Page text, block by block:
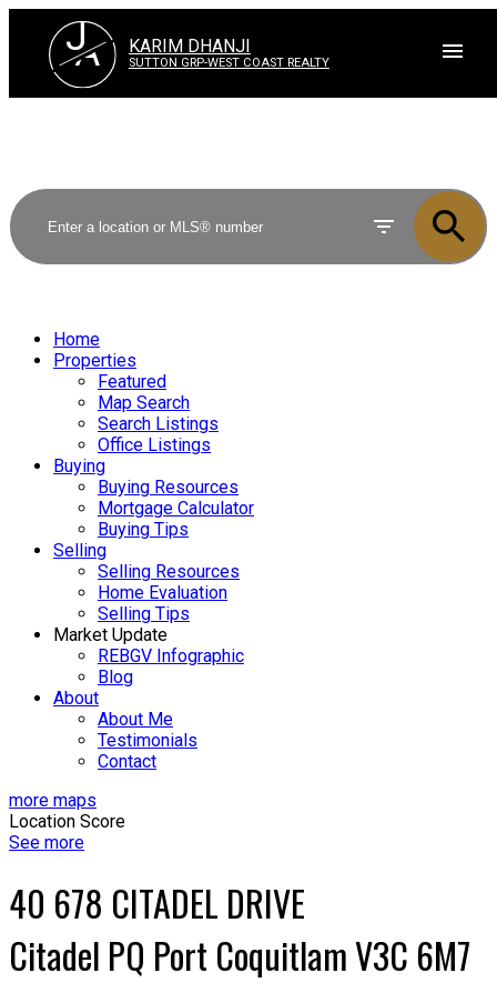
JA KARIM DHANJI
SUTTON GRP-WEST COAST REALTY
Home
Properties
Featured
Map Search
Search Listings
Office Listings
Buying
Buying Resources
Mortgage Calculator
Buying Tips
Selling
Selling Resources
Home Evaluation
Selling Tips
Market Update
REBGV Infographic
Blog
About
About Me
Testimonials
Contact
more maps
Location Score
See more
40 678 CITADEL DRIVE
Citadel PQ Port CoquitlamV3C 6M7